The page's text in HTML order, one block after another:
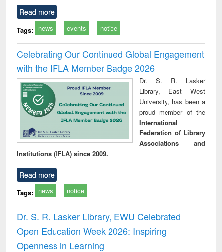
Read more
Tags: news events notice
Celebrating Our Continued Global Engagement
with the IFLA Member Badge 2026
Dr. S. R. Lasker
Library, East West
University, has been a
proud member of the
International
Federation of Library
Associations and
Institutions (IFLA) since 2009.
Read more
Tags: news notice
Dr. S. R. Lasker Library, EWU Celebrated
Open Education Week 2026: Inspiring
Openness in Learning